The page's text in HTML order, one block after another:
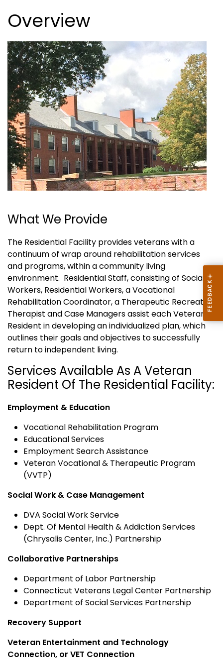
Overview
What We Provide
The Residential Facility provides veterans with a
continuum of wrap around rehabilitation services
and programs, within a community living
environment. Residential Staff, consisting of Social
Workers, Residential Workers, a Vocational
Rehabilitation Coordinator, a Therapeutic Recreation
Therapist and Case Managers assist each Veteran
Resident in developing an individualized plan, which
outlines their goals and objectives to successfully
return to independent living.
Services Available As A Veteran
Resident Of The Residential Facility:
Employment & Education
Vocational Rehabilitation Program
Educational Services
Employment Search Assistance
Veteran Vocational & Therapeutic Program
(VVTP)
Social Work & Case Management
DVA Social Work Service
Dept. Of Mental Health & Addiction Services
(Chrysalis Center, Inc.) Partnership
Collaborative Partnerships
Department of Labor Partnership
Connecticut Veterans Legal Center Partnership
Department of Social Services Partnership
Recovery Support
Veteran Entertainment and Technology
Connection, or VET Connection